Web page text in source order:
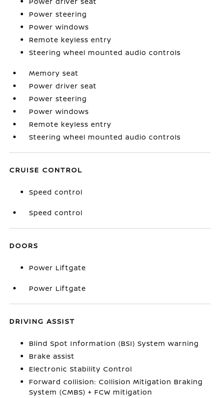
Power steering
Power windows
Remote keyless entry
Steering wheel mounted audio controls
Memory seat
Power driver seat
Power steering
Power windows
Remote keyless entry
Steering wheel mounted audio controls
CRUISE CONTROL
Speed control
Speed control
DOORS
Power Liftgate
Power Liftgate
DRIVING ASSIST
Blind Spot Information (BSI) System warning
Brake assist
Electronic Stability Control
Forward collision: Collision Mitigation Braking
System (CMBS) + FCW mitigation